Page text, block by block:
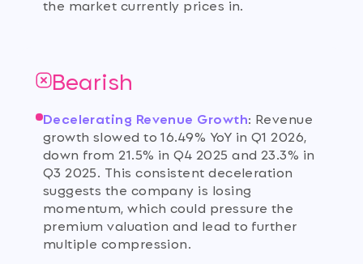
the market currently prices in.
Bearish
Decelerating Revenue Growth: Revenue
growth slowed to 16.49% YoY in Q1 2026,
down from 21.5% in Q4 2025 and 23.3% in
Q3 2025. This consistent deceleration
suggests the company is losing
momentum, which could pressure the
premium valuation and lead to further
multiple compression.